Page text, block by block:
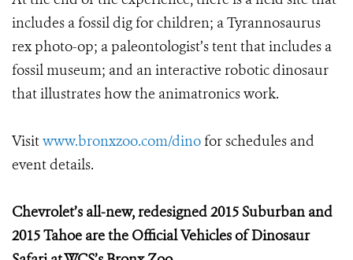
includes a fossil dig for children; a Tyrannosaurus
rex photo-op; a paleontologist’s tent that includes a
fossil museum; and an interactive robotic dinosaur
that illustrates how the animatronics work.
Visitwww.bronxzoo.com/dinofor schedules and
event details.
Chevrolet’s all-new, redesigned 2015 Suburban and
2015 Tahoe are the Official Vehicles of Dinosaur